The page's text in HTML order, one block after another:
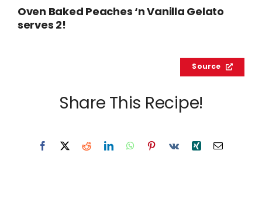
Oven Baked Peaches ‘n Vanilla Gelato
serves 2!
Source
Share This Recipe!